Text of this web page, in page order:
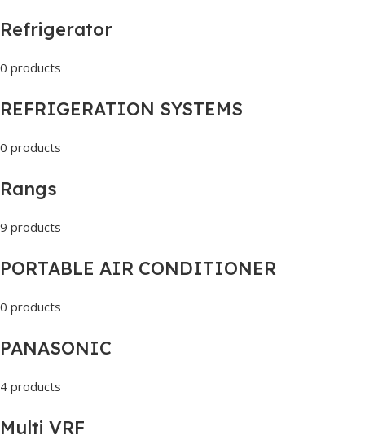
Refrigerator
0 products
REFRIGERATION SYSTEMS
0 products
Rangs
9 products
PORTABLE AIR CONDITIONER
0 products
PANASONIC
4 products
Multi VRF